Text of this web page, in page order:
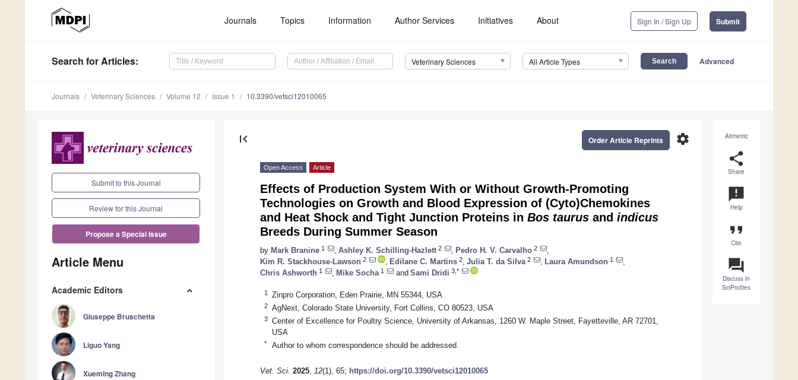
Journals Topics Information Author Services Initiatives About Sign In / Sign Up Submit
Search for Articles: Veterinary Sciences All Article Types Advanced
Journals Veterinary Sciences Volume 12 Issue 1 10.3390/vetsci12010065
Submit to this Journal
Review for this Journal
Propose a Special Issue
Article Menu
Academic Editors
Giuseppe Bruschetta
Liguo Yang
Xueming Zhang
Altmetric
share
Share
announcement
Help
format_quote
Cite
question_answer
Discuss in
SciProfiles
first_page settings
Order Article Reprints
Open Access Article
Effects of Production System With or Without Growth-Promoting
Technologies on Growth and Blood Expression of (Cyto)Chemokines
and Heat Shock and Tight Junction Proteins in Bos taurus and indicus
Breeds During Summer Season
by Mark Branine 1 Ashley K. Schilling-Hazlett 2 Pedro H. V. Carvalho 2
Kim R. Stackhouse-Lawson 2 Edilane C. Martins 2 Julia T. da Silva 2 Laura Amundson 1
Chris Ashworth 1 Mike Socha 1 and Sami Dridi 3,*
1 Zinpro Corporation, Eden Prairie, MN 55344, USA
2 AgNext, Colorado State University, Fort Collins, CO 80523, USA
3
Center of Excellence for Poultry Science, University of Arkansas, 1260 W. Maple Street, Fayetteville, AR 72701,
USA
* Author to whom correspondence should be addressed.
Vet. Sci. 2025, 12(1), 65; https://doi.org/10.3390/vetsci12010065